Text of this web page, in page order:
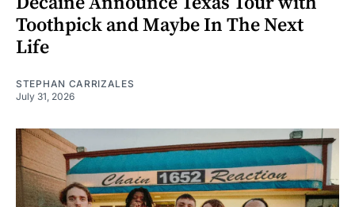
Toothpick and Maybe In The Next
Life
STEPHAN CARRIZALES
July 31, 2026